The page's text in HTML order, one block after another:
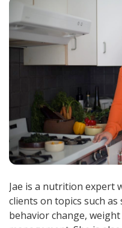
Jae is a nutrition expert
clients on topics such
behavior change, weight